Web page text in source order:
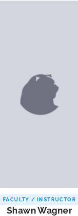
FACULTY / INSTRUCTOR
Shawn Wagner